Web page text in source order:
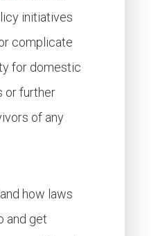
initiatives
complicate
for domestic
or further
of any
how laws
and get